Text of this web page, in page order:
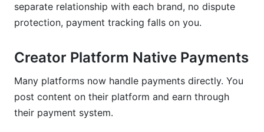
separate relationship with each brand, no dispute
protection, payment tracking falls on you.
Creator Platform Native Payments
Many platforms now handle payments directly. You
post content on their platform and earn through
their payment system.